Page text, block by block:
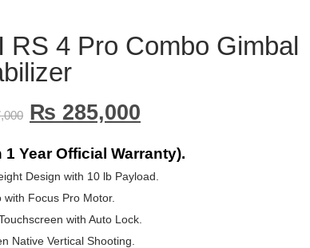
RS 4 Pro Combo Gimbal
₨ 285,000
1 Year Official Warranty).
Design with 10 lb Payload.
with Focus Pro Motor.
with Auto Lock.
Native Vertical Shooting.